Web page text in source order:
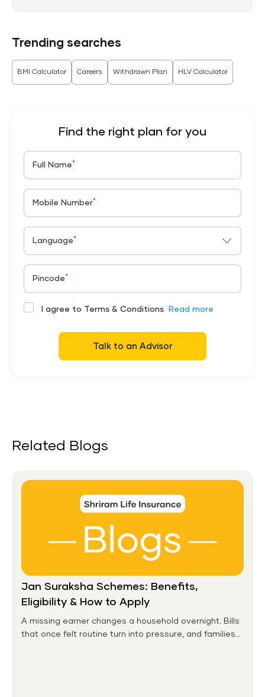
Trending searches
BMI Calculator Careers Withdrawn Plan HLV Calculator
Find the right plan for you
Full Name *
Mobile Number*
Language *
Pincode *
I agree to Terms & Conditions Read more
Talk to an Advisor
Related Blogs
Jan Suraksha Schemes: Benefits,
Eligibility & How to Apply
A missing earner changes a household overnight. Bills
that once felt routine turn into pressure, and families